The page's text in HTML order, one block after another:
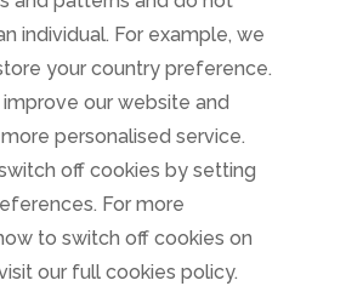
individual. For example, we
your country preference.
our website and
personalised service.
off cookies by setting
For more
to switch off cookies on
our full cookies policy.